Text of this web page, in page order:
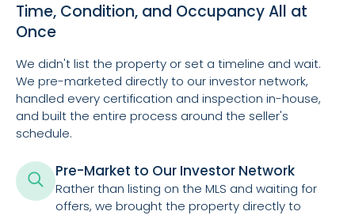
Time, Condition, and Occupancy All at
Once
We didn't list the property or set a timeline and wait.
We pre-marketed directly to our investor network,
handled every certification and inspection in-house,
and built the entire process around the seller's
schedule.
Pre-Market to Our Investor Network
Rather than listing on the MLS and waiting for
offers, we brought the property directly to